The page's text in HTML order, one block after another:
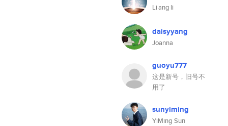
Li ang li
daisyyang
Joanna
guoyu777
这是新号，旧号不
用了
sunyiming
YiMing Sun